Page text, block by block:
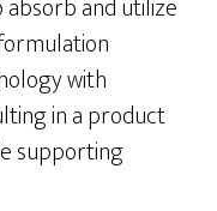
and utilize
with
in a product
supporting